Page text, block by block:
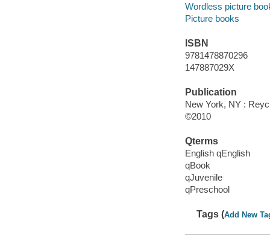
Wordless picture
Picture books
ISBN
9781478870296
147887029X
Publication
New York, NY :
©2010
Qterms
English qEnglish
qBook
qJuvenile
qPreschool
Tags (Add New